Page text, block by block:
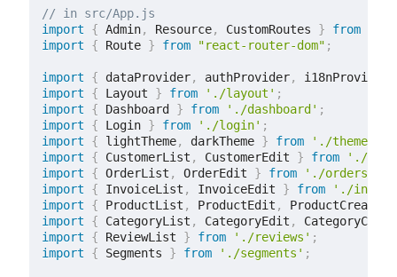
// in src/App.js
import
{ Admin, Resource, CustomRoutes } from
import
{ Route } from "react-router-dom" ;
import { dataProvider, authProvider, i18nProvider
import
{ Layout } from './layout' ;
import
{ Dashboard } from './dashboard' ;
import
{ Login } from './login' ;
import
{ lightTheme, darkTheme } from './themes'
import
{ CustomerList , CustomerEdit } from
'./
import
{ OrderList , OrderEdit } from './orders'
import
{ InvoiceList , InvoiceEdit } from
'./
import
{ ProductList , ProductEdit , ProductCreate
import
{ CategoryList , CategoryEdit ,
import
{ ReviewList } from './reviews' ;
import
{ Segments } from './segments' ;